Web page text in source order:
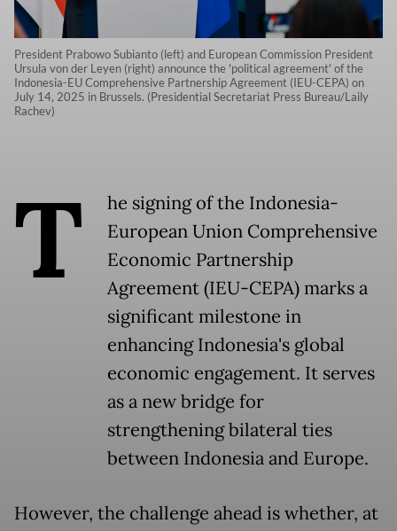
President Prabowo Subianto (left) and European Commission President
Ursula von der Leyen (right) announce the 'political agreement' of the
Indonesia-EU Comprehensive Partnership Agreement (IEU-CEPA) on
July 14, 2025 in Brussels. (Presidential Secretariat Press Bureau/Laily
Rachev)
T
he signing of the Indonesia-
European Union Comprehensive
Economic Partnership
Agreement (IEU-CEPA) marks a
significant milestone in
enhancing Indonesia's global
economic engagement. It serves
as a new bridge for
strengthening bilateral ties
between Indonesia and Europe.
However, the challenge ahead is whether, at